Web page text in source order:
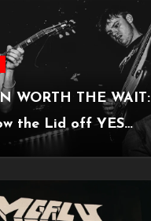
WORTH THE WAIT:
the Lid off YES